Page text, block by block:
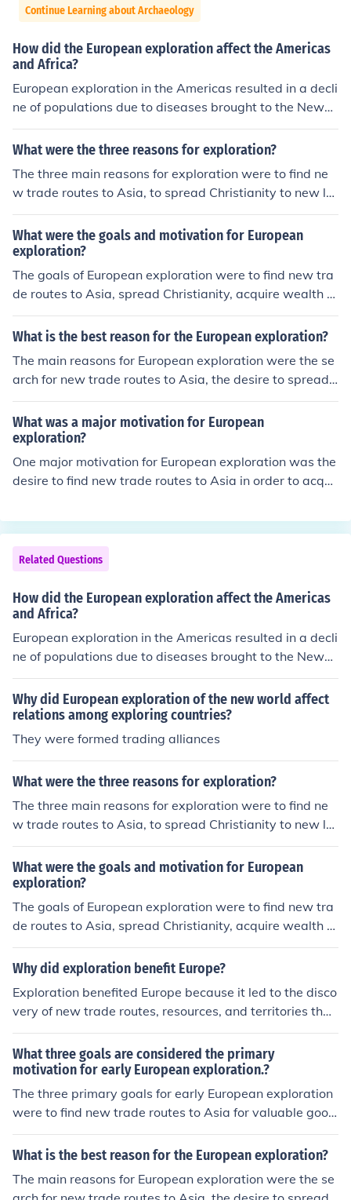
Continue Learning about Archaeology
How did the European exploration affect the Americas
and Africa?
European exploration in the Americas resulted in a decli
ne of populations due to diseases brought to the New
World to which the natives had no immunity. For Africa
ns, this exploration saw the beginning of the Atlantic sl
n the Americas.
What were the three reasons for exploration?
The three main reasons for exploration were to find ne
w trade routes to Asia, to spread Christianity to new la
nds, and to acquire wealth and resources for European
countries.
What were the goals and motivation for European
exploration?
The goals of European exploration were to find new tra
de routes to Asia, spread Christianity, acquire wealth a
nd resources, and expand their empires. European coun
tries were motivated by competition with each other, a
or economic and political power that exploration could
bring.
What is the best reason for the European exploration?
The main reasons for European exploration were the se
arch for new trade routes to Asia, the desire to spread
Christianity, and the pursuit of wealth and glory throug
h the discovery of new lands and resources. Ultimately,
these explorations led to the expansion of European em
pires and the exchange of goods, ideas, and technologi
es between different continents.
What was a major motivation for European
exploration?
One major motivation for European exploration was the
desire to find new trade routes to Asia in order to acqui
ther motivation was the pursuit of wealth and power th
rough establishing colonies and expanding territory. Ad
ditionally, the search for new lands and resources to ex
ploit also drove European exploration.
Related Questions
How did the European exploration affect the Americas
and Africa?
European exploration in the Americas resulted in a decli
ne of populations due to diseases brought to the New
World to which the natives had no immunity. For Africa
ns, this exploration saw the beginning of the Atlantic sl
ave trade where millions were captured and resettled i
n the Americas.
Why did European exploration of the new world affect
relations among exploring countries?
They were formed trading alliances
What were the three reasons for exploration?
The three main reasons for exploration were to find ne
w trade routes to Asia, to spread Christianity to new la
nds, and to acquire wealth and resources for European
countries.
What were the goals and motivation for European
exploration?
The goals of European exploration were to find new tra
de routes to Asia, spread Christianity, acquire wealth a
nd resources, and expand their empires. European coun
tries were motivated by competition with each other, a
or economic and political power that exploration could
bring.
Why did exploration benefit Europe?
Exploration benefited Europe because it led to the disco
very of new trade routes, resources, and territories that
increased wealth and power for European nations. It als
o facilitated the spread of European culture, technology,
and ideas around the world. Additionally, exploration h
elped to expand European knowledge of geography an
d science.
What three goals are considered the primary
motivation for early European exploration.?
The three primary goals for early European exploration
were to find new trade routes to Asia for valuable good
s, to spread Christianity to new lands and convert indig
enous populations, and to expand their empires and we
What is the best reason for the European exploration?
The main reasons for European exploration were the se